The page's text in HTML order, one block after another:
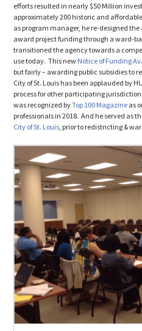
efforts resulted in nearly $50 Million
approximately 200 historic and
as program manager, he re-designed
award project funding through a ward-
transitioned the agency towards a
use today. This new Notice of Funding
but fairly – awarding public subsidies to
City of St. Louis has been applauded by
process for other participating
was recognized byTop 100 Magazine as
professionals in 2018. And he served as
City of St. Louis , prior to redistricting &